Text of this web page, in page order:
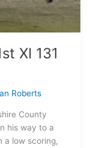
XI 131
Roberts
County
his way to a
a low scoring,